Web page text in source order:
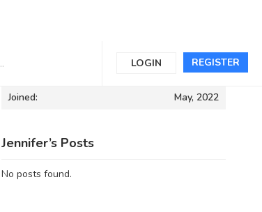
REGISTER
LOGIN
Informations
Joined: May, 2022
Jennifer’s Posts
No posts found.